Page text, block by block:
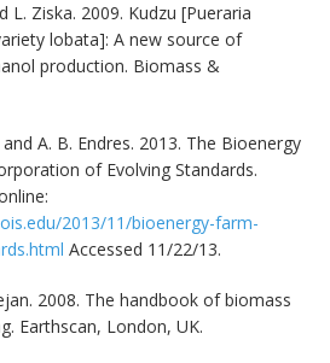
L. Ziska. 2009. Kudzu [Pueraria
lobata]: A new source of
production. Biomass &
A. B. Endres. 2013. The Bioenergy
of Evolving Standards.
2013/11/bioenergy-farm-
Accessed 11/22/13.
2008. The handbook of biomass
Earthscan, London, UK.